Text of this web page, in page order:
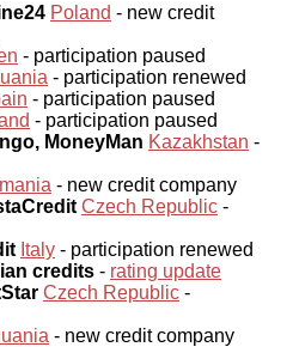
Poland - new credit
- participation paused
- participation renewed
- participation paused
- participation paused
MoneyMan Kazakhstan -
- new credit company
Czech Republic -
Italy - participation renewed
credits - rating update
Czech Republic -
- new credit company